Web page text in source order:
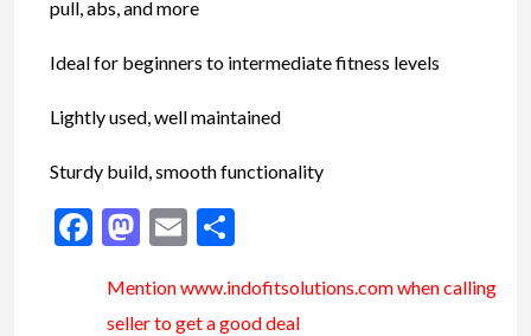
pull, abs, and more
Ideal for beginners to intermediate fitness levels
Lightly used, well maintained
Sturdy build, smooth functionality
Facebook
Mastodon
Email
Mention www.indofitsolutions.comwhen calling
seller to get a good deal